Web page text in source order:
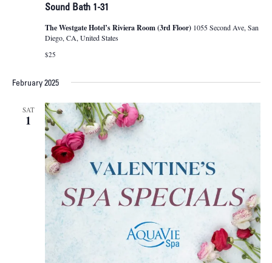
Sound Bath 1-31
The Westgate Hotel’s Riviera Room (3rd Floor) 1055 Second Ave, San
Diego, CA, United States
$25
February 2025
SAT
1